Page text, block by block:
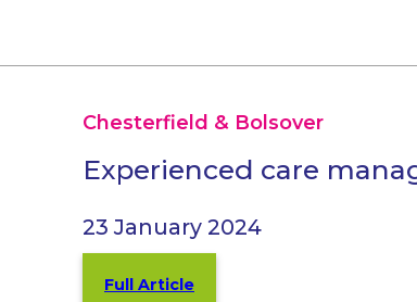
Chesterfield & Bolsover
Experienced care
23 January 2024
Full Article